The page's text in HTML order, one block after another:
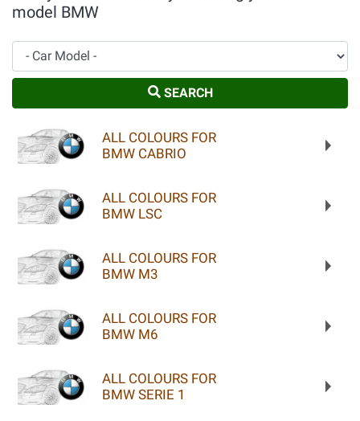
model BMW
Car Model
SEARCH
ALL COLOURS FOR
BMW CABRIO
ALL COLOURS FOR
BMW LSC
ALL COLOURS FOR
BMW M3
ALL COLOURS FOR
BMW M6
ALL COLOURS FOR
BMW SERIE 1